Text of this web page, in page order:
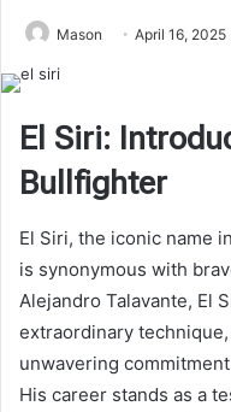
Mason April 16, 2025
El Siri:
Bullfighter
El Siri, the iconic name
is synonymous with
Alejandro Talavante, El
extraordinary
unwavering
His career stands as a